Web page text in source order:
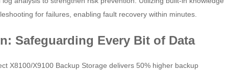
for failures, enabling fault recovery within minutes.
Safeguarding Every Bit of Data
X8100/X9100 Backup Storage delivers 50% higher backup